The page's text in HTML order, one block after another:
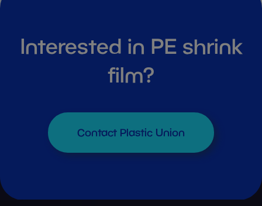
Interested in PE shrink
film?
Contact Plastic Union